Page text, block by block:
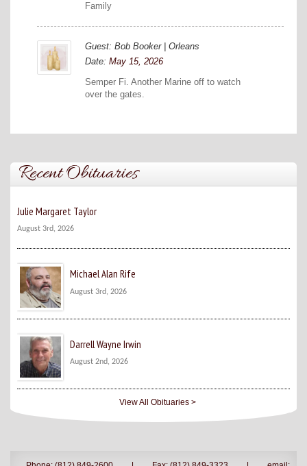
Family
Guest: Bob Booker | Orleans
Date: May 15, 2026
Semper Fi. Another Marine off to watch
over the gates.
Recent Obituaries
Julie Margaret Taylor
August 3rd, 2026
Michael Alan Rife
August 3rd, 2026
Darrell Wayne Irwin
August 2nd, 2026
View All Obituaries >